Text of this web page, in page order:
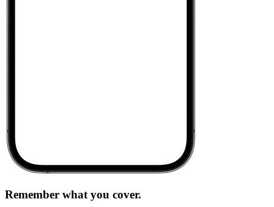
Remember what you cover.